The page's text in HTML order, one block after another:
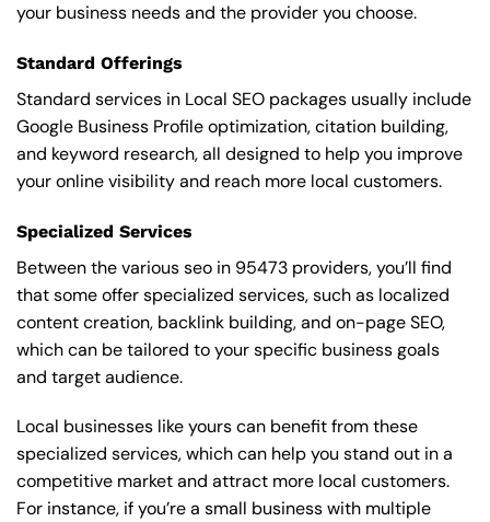
your business needs and the provider you choose.
Standard Offerings
Standard services in Local SEO packages usually include
Google Business Profile optimization, citation building,
and keyword research, all designed to help you improve
your online visibility and reach more local customers.
Specialized Services
Between the various seo in 95473 providers, you’ll find
that some offer specialized services, such as localized
content creation, backlink building, and on-page SEO,
which can be tailored to your specific business goals
and target audience.
Local businesses like yours can benefit from these
specialized services, which can help you stand out in a
competitive market and attract more local customers.
For instance, if you’re a small business with multiple